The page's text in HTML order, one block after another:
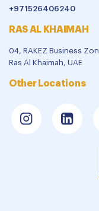
+971526406240
RAS AL KHAIMAH
04, RAKEZ Business
Ras Al Khaimah, UAE
Other Locations